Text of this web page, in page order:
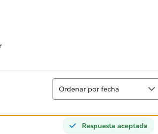
Ordenar
Ordenar por fecha
Respuesta aceptada